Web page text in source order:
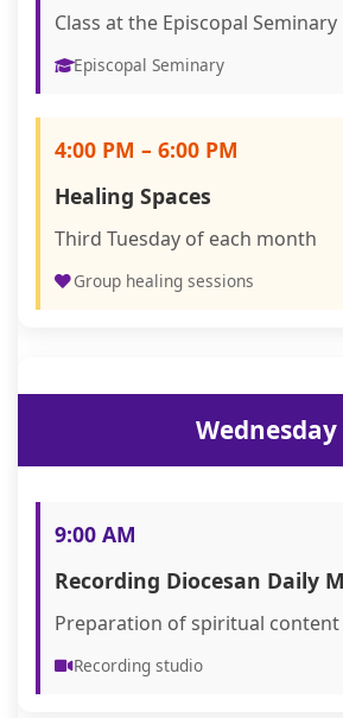
Class at the Episcopal Seminary
Episcopal Seminary
4:00 PM – 6:00 PM
Healing Spaces
Third Tuesday of each month
Group healing sessions
Wednesday
9:00 AM
Recording Diocesan Daily
Preparation of spiritual content
Recording studio